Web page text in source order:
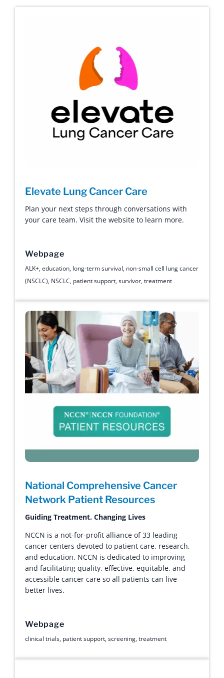
Elevate Lung Cancer Care
Plan your next steps through conversations with
your care team. Visit the website to learn more.
Webpage
ALK+,education, long-term survival, non-small cell lung cancer
(NSCLC), NSCLC, patient support,survivor,treatment
National Comprehensive Cancer
Network Patient Resources
Guiding Treatment. Changing Lives
NCCN is a not-for-profit alliance of 33 leading
cancer centers devoted to patient care, research,
and education. NCCN is dedicated to improving
and facilitating quality, effective, equitable, and
accessible cancer care so all patients can live
better lives.
Webpage
clinical trials, patient support,screening,treatment